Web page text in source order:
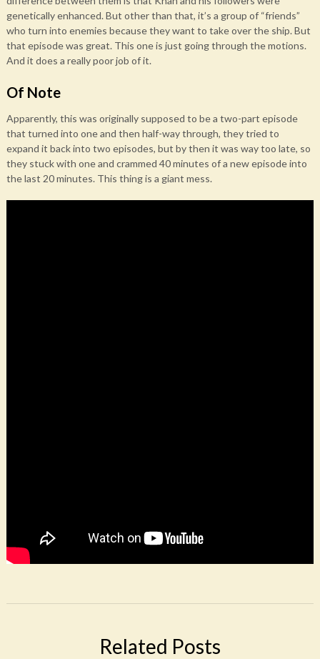
genetically enhanced. But other than that, it’s a group of “friends”
who turn into enemies because they want to take over the ship. But
that episode was great. This one is just going through the motions.
And it does a really poor job of it.
Of Note
Apparently, this was originally supposed to be a two-part episode
that turned into one and then half-way through, they tried to
expand it back into two episodes, but by then it was way too late, so
they stuck with one and crammed 40 minutes of a new episode into
the last 20 minutes. This thing is a giant mess.
Related Posts